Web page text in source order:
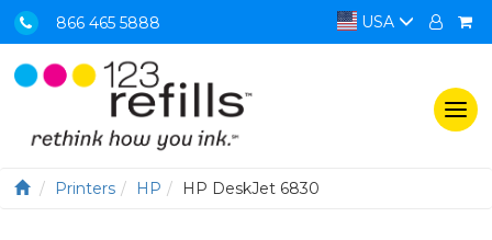
866 465 5888 USA
Printers HP HP DeskJet 6830